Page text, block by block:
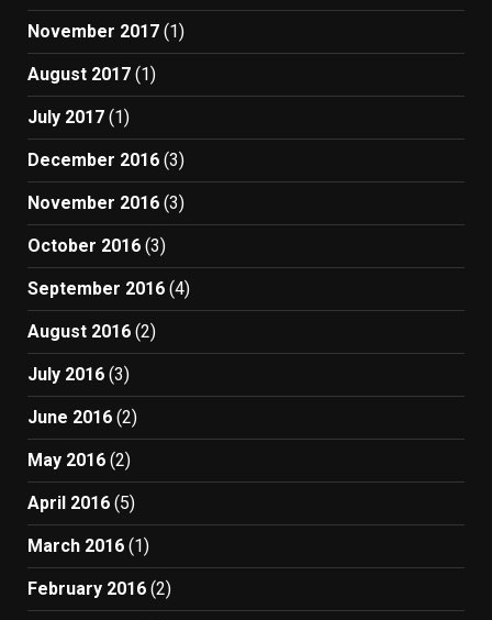
November 2017 (1)
August 2017 (1)
July 2017 (1)
December 2016 (3)
November 2016 (3)
October 2016 (3)
September 2016 (4)
August 2016 (2)
July 2016 (3)
June 2016 (2)
May 2016 (2)
April 2016 (5)
March 2016 (1)
February 2016 (2)